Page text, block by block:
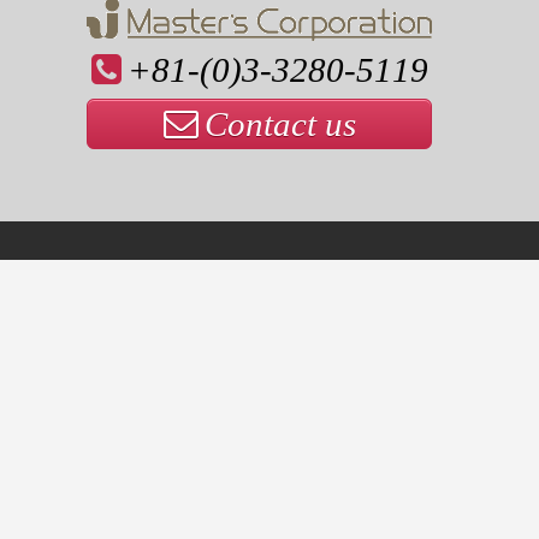
+81-(0)3-3280-5119
Contact us